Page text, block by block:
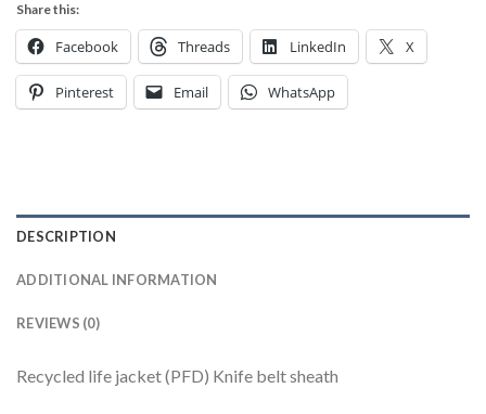
Share this:
Facebook Threads LinkedIn X
Pinterest Email WhatsApp
DESCRIPTION
ADDITIONAL INFORMATION
REVIEWS (0)
Recycled life jacket (PFD) Knife belt sheath